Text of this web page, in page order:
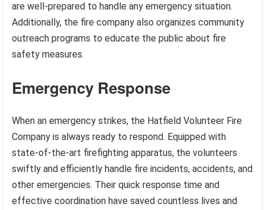
are well-prepared to handle any emergency situation.
Additionally, the fire company also organizes community
outreach programs to educate the public about fire
safety measures.
Emergency Response
When an emergency strikes, the Hatfield Volunteer Fire
Company is always ready to respond. Equipped with
state-of-the-art firefighting apparatus, the volunteers
swiftly and efficiently handle fire incidents, accidents, and
other emergencies. Their quick response time and
effective coordination have saved countless lives and